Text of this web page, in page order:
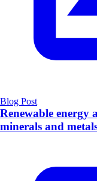
Blog Post
Renewable energy
minerals and